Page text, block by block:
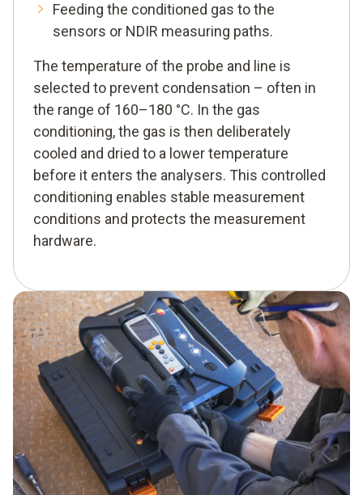
Feeding the conditioned gas to the
sensors or NDIR measuring paths.
The temperature of the probe and line is
selected to prevent condensation – often in
the range of 160–180 °C. In the gas
conditioning, the gas is then deliberately
cooled and dried to a lower temperature
before it enters the analysers. This controlled
conditioning enables stable measurement
conditions and protects the measurement
hardware.